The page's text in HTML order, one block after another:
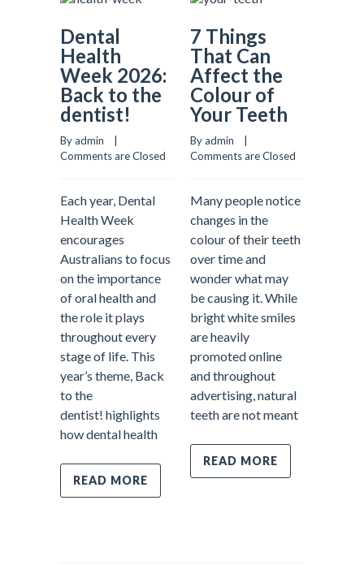
Dental
Health
Week 2026:
Back to the
dentist!
Comments are Closed
Each year, Dental
Health Week
encourages
Australians to focus
on the importance
of oral health and
the role it plays
throughout every
stage of life. This
year’s theme, Back
to the
dentist! highlights
how dental health
READ MORE
7 Things
That Can
Affect the
Colour of
Your Teeth
Comments are Closed
Many people notice
changes in the
colour of their teeth
over time and
wonder what may
be causing it. While
bright white smiles
are heavily
promoted online
and throughout
advertising, natural
teeth are not meant
READ MORE